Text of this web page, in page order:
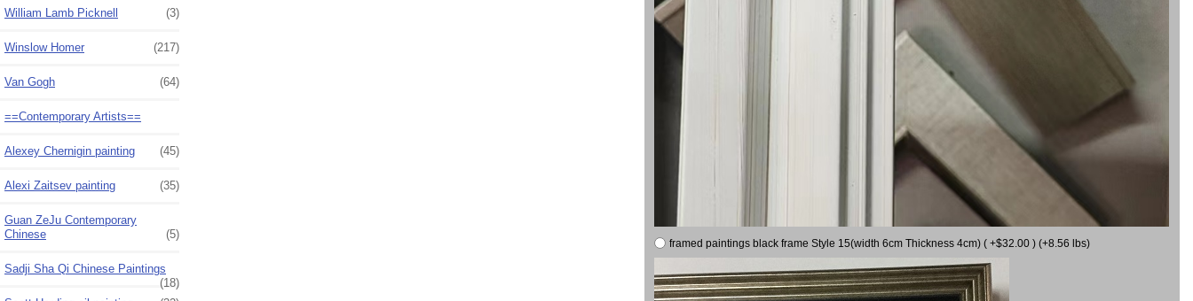
William Lamb Picknell
(3)
Winslow Homer (217)
Van Gogh (64)
==Contemporary Artists==
Alexey Chernigin painting (45)
Alexi Zaitsev painting (35)
Guan ZeJu Contemporary
Chinese
(5)
Sadji Sha Qi Chinese Paintings
(18)
framed paintings black frame Style 15(width 6cm Thickness 4cm) ( +$32.00 ) (+8.56 lbs)